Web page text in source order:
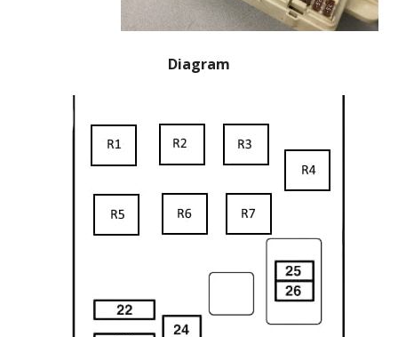
Diagram